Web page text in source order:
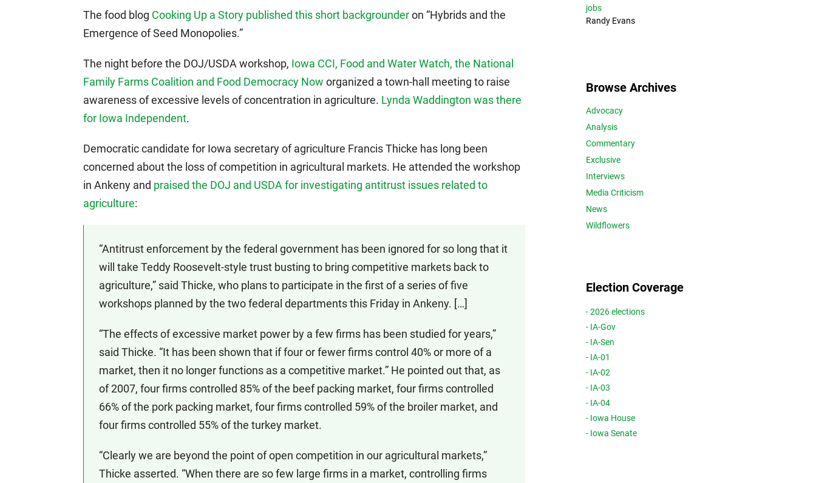
The food blog Cooking Up a Story published this short backgrounderon “Hybrids and the
Emergence of Seed Monopolies.”
The night before the DOJ/USDA workshop, Iowa CCI, Food and Water Watch, the National
Family Farms Coalition and Food Democracy Now organized a town-hall meeting to raise
awareness of excessive levels of concentration in agriculture. Lynda Waddington was there
for Iowa Independent.
Democratic candidate for Iowa secretary of agriculture Francis Thicke has long been
concerned about the loss of competition in agricultural markets. He attended the workshop
in Ankeny and praised the DOJ and USDA for investigating antitrust issues related to
agriculture:
“Antitrust enforcement by the federal government has been ignored for so long that it
will take Teddy Roosevelt-style trust busting to bring competitive markets back to
agriculture,” said Thicke, who plans to participate in the first of a series of five
workshops planned by the two federal departments this Friday in Ankeny. […]
“The effects of excessive market power by a few firms has been studied for years,”
said Thicke. “It has been shown that if four or fewer firms control 40% or more of a
market, then it no longer functions as a competitive market.” He pointed out that, as
of 2007, four firms controlled 85% of the beef packing market, four firms controlled
66% of the pork packing market, four firms controlled 59% of the broiler market, and
four firms controlled 55% of the turkey market.
“Clearly we are beyond the point of open competition in our agricultural markets,”
Thicke asserted. “When there are so few large firms in a market, controlling firms
jobs
Randy Evans
Browse Archives
Advocacy
Analysis
Commentary
Exclusive
Interviews
Media Criticism
News
Wildflowers
Election Coverage
- 2026 elections
- IA-Gov
- IA-Sen
- IA-01
- IA-02
- IA-03
- IA-04
- Iowa House
- Iowa Senate